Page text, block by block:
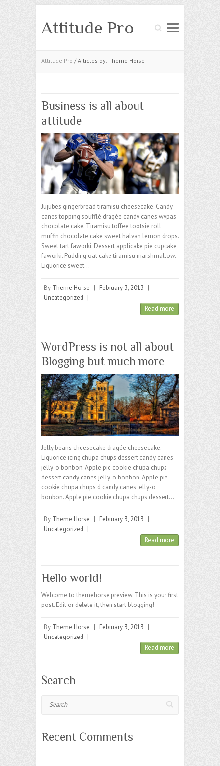
Search
Attitude Pro
Attitude Pro / Articles by: Theme Horse
Business is all about
attitude
Jujubes gingerbread tiramisu cheesecake. Candy
canes topping soufflé dragée candy canes wypas
chocolate cake. Tiramisu toffee tootsie roll
muffin chocolate cake sweet halvah lemon drops.
Sweet tart faworki. Dessert applicake pie cupcake
faworki. Pudding oat cake tiramisu marshmallow.
Liquorice sweet…
By Theme Horse | February 3, 2013 |
Uncategorized |
Read more
WordPress is not all about
Blogging but much more
Jelly beans cheesecake dragée cheesecake.
Liquorice icing chupa chups dessert candy canes
jelly-o bonbon. Apple pie cookie chupa chups
dessert candy canes jelly-o bonbon. Apple pie
cookie chupa chups d candy canes jelly-o
bonbon. Apple pie cookie chupa chups dessert…
By Theme Horse | February 3, 2013 |
Uncategorized |
Read more
Hello world!
Welcome to themehorse preview. This is your first
post. Edit or delete it, then start blogging!
By Theme Horse | February 3, 2013 |
Uncategorized |
Read more
Search
Recent Comments